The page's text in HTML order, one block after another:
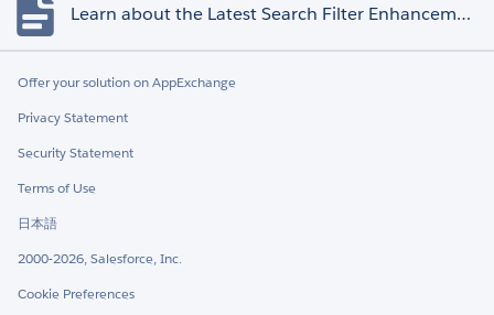
Learn about the Latest Search Filter Enhancements
Offer your solution on AppExchange
Privacy Statement
Security Statement
Terms of Use
日本語
2000-2026, Salesforce, Inc.
Cookie Preferences